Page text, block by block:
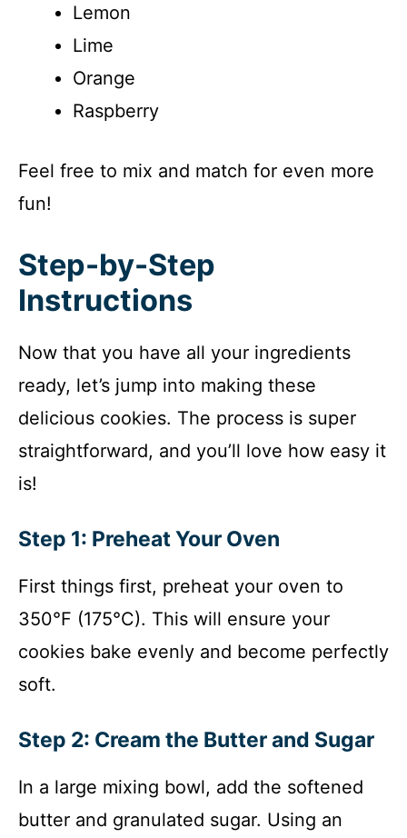
Lemon
Lime
Orange
Raspberry
Feel free to mix and match for even more
fun!
Step-by-Step
Instructions
Now that you have all your ingredients
ready, let’s jump into making these
delicious cookies. The process is super
straightforward, and you’ll love how easy it
is!
Step 1: Preheat Your Oven
First things first, preheat your oven to
350°F (175°C). This will ensure your
cookies bake evenly and become perfectly
soft.
Step 2: Cream the Butter and Sugar
In a large mixing bowl, add the softened
butter and granulated sugar. Using an